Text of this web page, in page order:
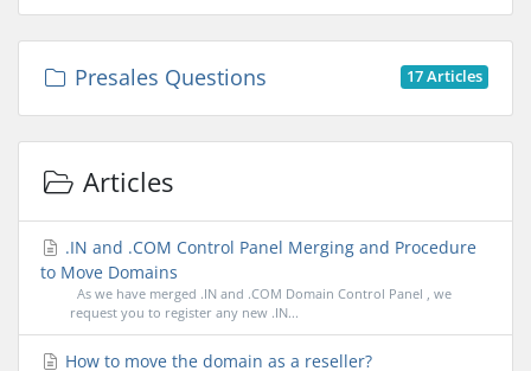
17 Articles
Presales Questions
Articles
.IN and .COM Control Panel Merging and Procedure
to Move Domains
As we have merged .IN and .COM Domain Control Panel , we
request you to register any new .IN...
How to move the domain as a reseller?